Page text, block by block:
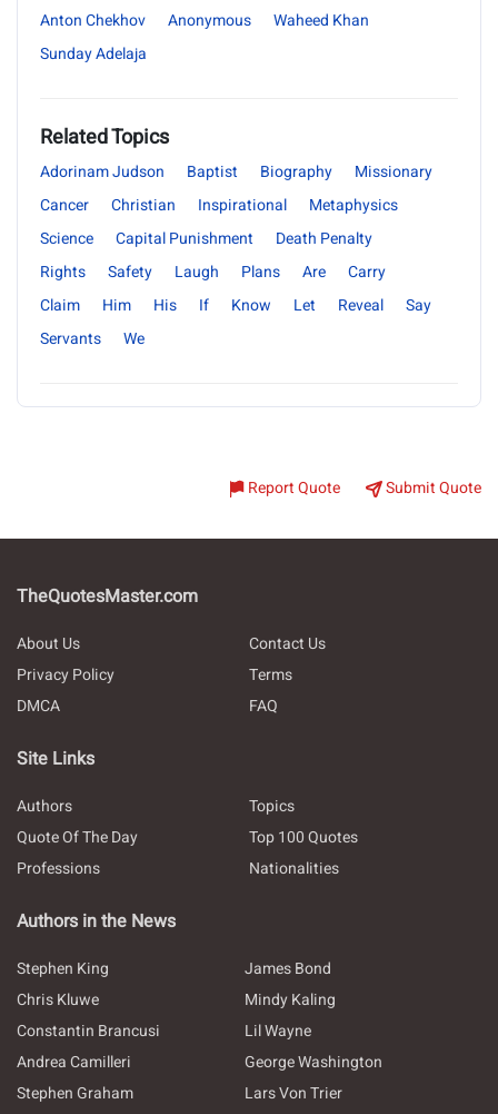
Anton Chekhov
Anonymous
Waheed Khan
Sunday Adelaja
Related Topics
Adorinam Judson Baptist Biography
Missionary
Cancer
Christian Inspirational
Metaphysics
Science
Capital Punishment
Death Penalty
Rights
Safety Laugh Plans Are
Carry
Claim
Him His If Know Let Reveal
Say
Servants
We
Report Quote Submit Quote
TheQuotesMaster.com
About Us
Contact Us
Privacy Policy
Terms
DMCA
FAQ
Site Links
Authors
Topics
Quote Of The Day
Top 100 Quotes
Professions
Nationalities
Authors in the News
Stephen King
James Bond
Chris Kluwe
Mindy Kaling
Constantin Brancusi
Lil Wayne
Andrea Camilleri
George Washington
Stephen Graham
Lars Von Trier